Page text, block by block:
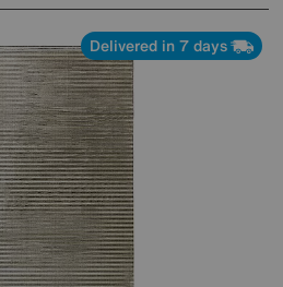
Delivered in 7 days